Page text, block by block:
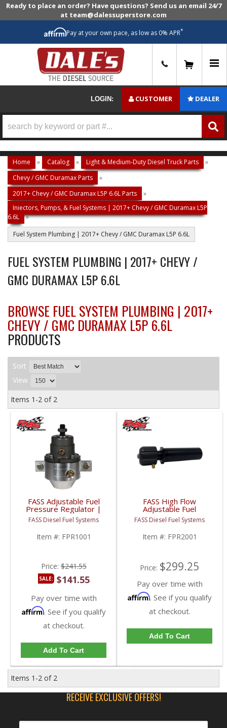
Ready to place an order? Have questions? Send us an email 24/7
at team@dalessuperstore.com
Pay at your own pace, as low as 0% APR*
LOGIN: CUSTOMER DEALER
Home » Catalog » Light & Medium-Duty Diesel Truck Parts
»
Chevy / GMC Duramax Parts
»
2017+ Chevy / GMC Duramax L5P 6.6L Parts
»
Injectors, Pumps, & Fuel Systems | 2017+ Chevy / GMC Duramax L5P
6.6L »
Fuel System Plumbing | 2017+ Chevy / GMC Duramax L5P 6.6L
FUEL SYSTEM PLUMBING | 2017+ CHEVY /
GMC DURAMAX L5P 6.6L
BROWSE FUEL SYSTEM PLUMBING | 2017+
CHEVY / GMC DURAMAX L5P 6.6L
PRODUCTS
Sort
View
Items 1-2 of 2
FASS Adjustable Fuel
Pressure Regulator |
FPR1001 | Universal
Application
FASS Diesel Fuel Systems
Item #: FPR1001
Price:$241.55
SALE: $141.55
Pay over time with
Affirm. See if you qualify
at checkout.
Add To Cart
FASS High Flow
Adjustable Fuel
Pressure Regulator |
FPR2001 | Universal
Aftermarket Fitment
FASS Diesel Fuel Systems
Item #: FPR2001
Price: $299.25
Pay over time with
Affirm. See if you qualify
at checkout.
Add To Cart
Items 1-2 of 2
RECEIVE EXCLUSIVE OFFERS!